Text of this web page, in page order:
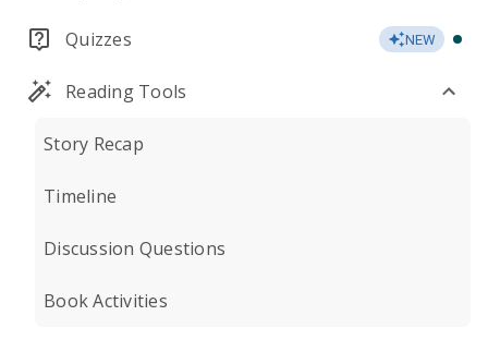
Quizzes NEW
Reading Tools
Story Recap
Timeline
Discussion Questions
Book Activities